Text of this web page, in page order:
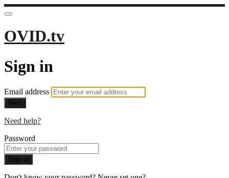
OVID.tv
Sign in
Email address
Next
Need help?
Password
Sign in